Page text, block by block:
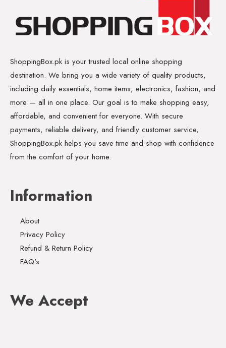
ShoppingBox.pk is your trusted local online shopping
destination. We bring you a wide variety of quality products,
including daily essentials, home items, electronics, fashion, and
more — all in one place. Our goal is to make shopping easy,
affordable, and convenient for everyone. With secure
payments, reliable delivery, and friendly customer service,
ShoppingBox.pk helps you save time and shop with confidence
from the comfort of your home.
Information
About
Privacy Policy
Refund & Return Policy
FAQ's
We Accept